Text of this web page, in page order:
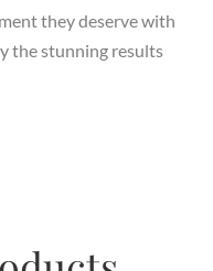
they deserve with
the stunning results